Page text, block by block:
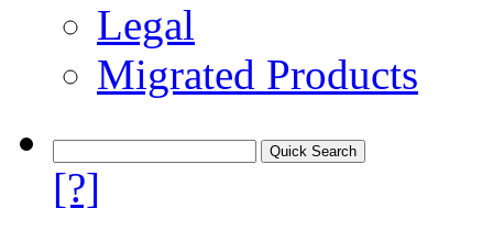
Legal
Migrated Products
[?]